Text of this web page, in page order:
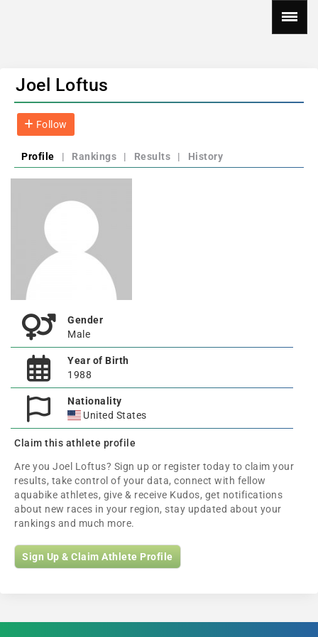
Joel Loftus
Follow
Profile | Rankings | Results | History
Gender
Male
Year of Birth
1988
Nationality
United States
Claim this athlete profile
Are you Joel Loftus? Sign up or register today to claim your
results, take control of your data, connect with fellow
aquabike athletes, give & receive Kudos, get notifications
about new races in your region, stay updated about your
rankings and much more.
Sign Up & Claim Athlete Profile